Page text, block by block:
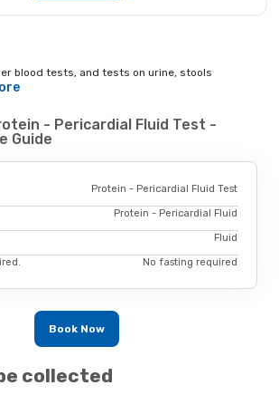
blood tests, and tests on urine, stools
- Pericardial Fluid Test -
Guide
Protein - Pericardial Fluid Test
Protein - Pericardial Fluid
Fluid
No fasting required
Book Now
collected